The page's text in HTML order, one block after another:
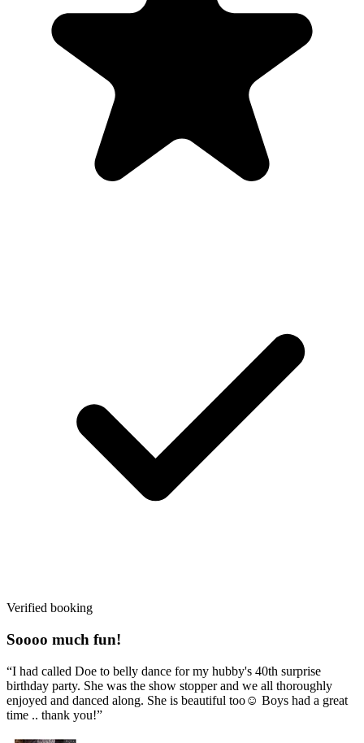
Verified booking
Soooo much fun!
“I had called Doe to belly dance for my hubby's 40th surprise
birthday party. She was the show stopper and we all thoroughly
enjoyed and danced along. She is beautiful too☺️ Boys had a great
time .. thank you!”